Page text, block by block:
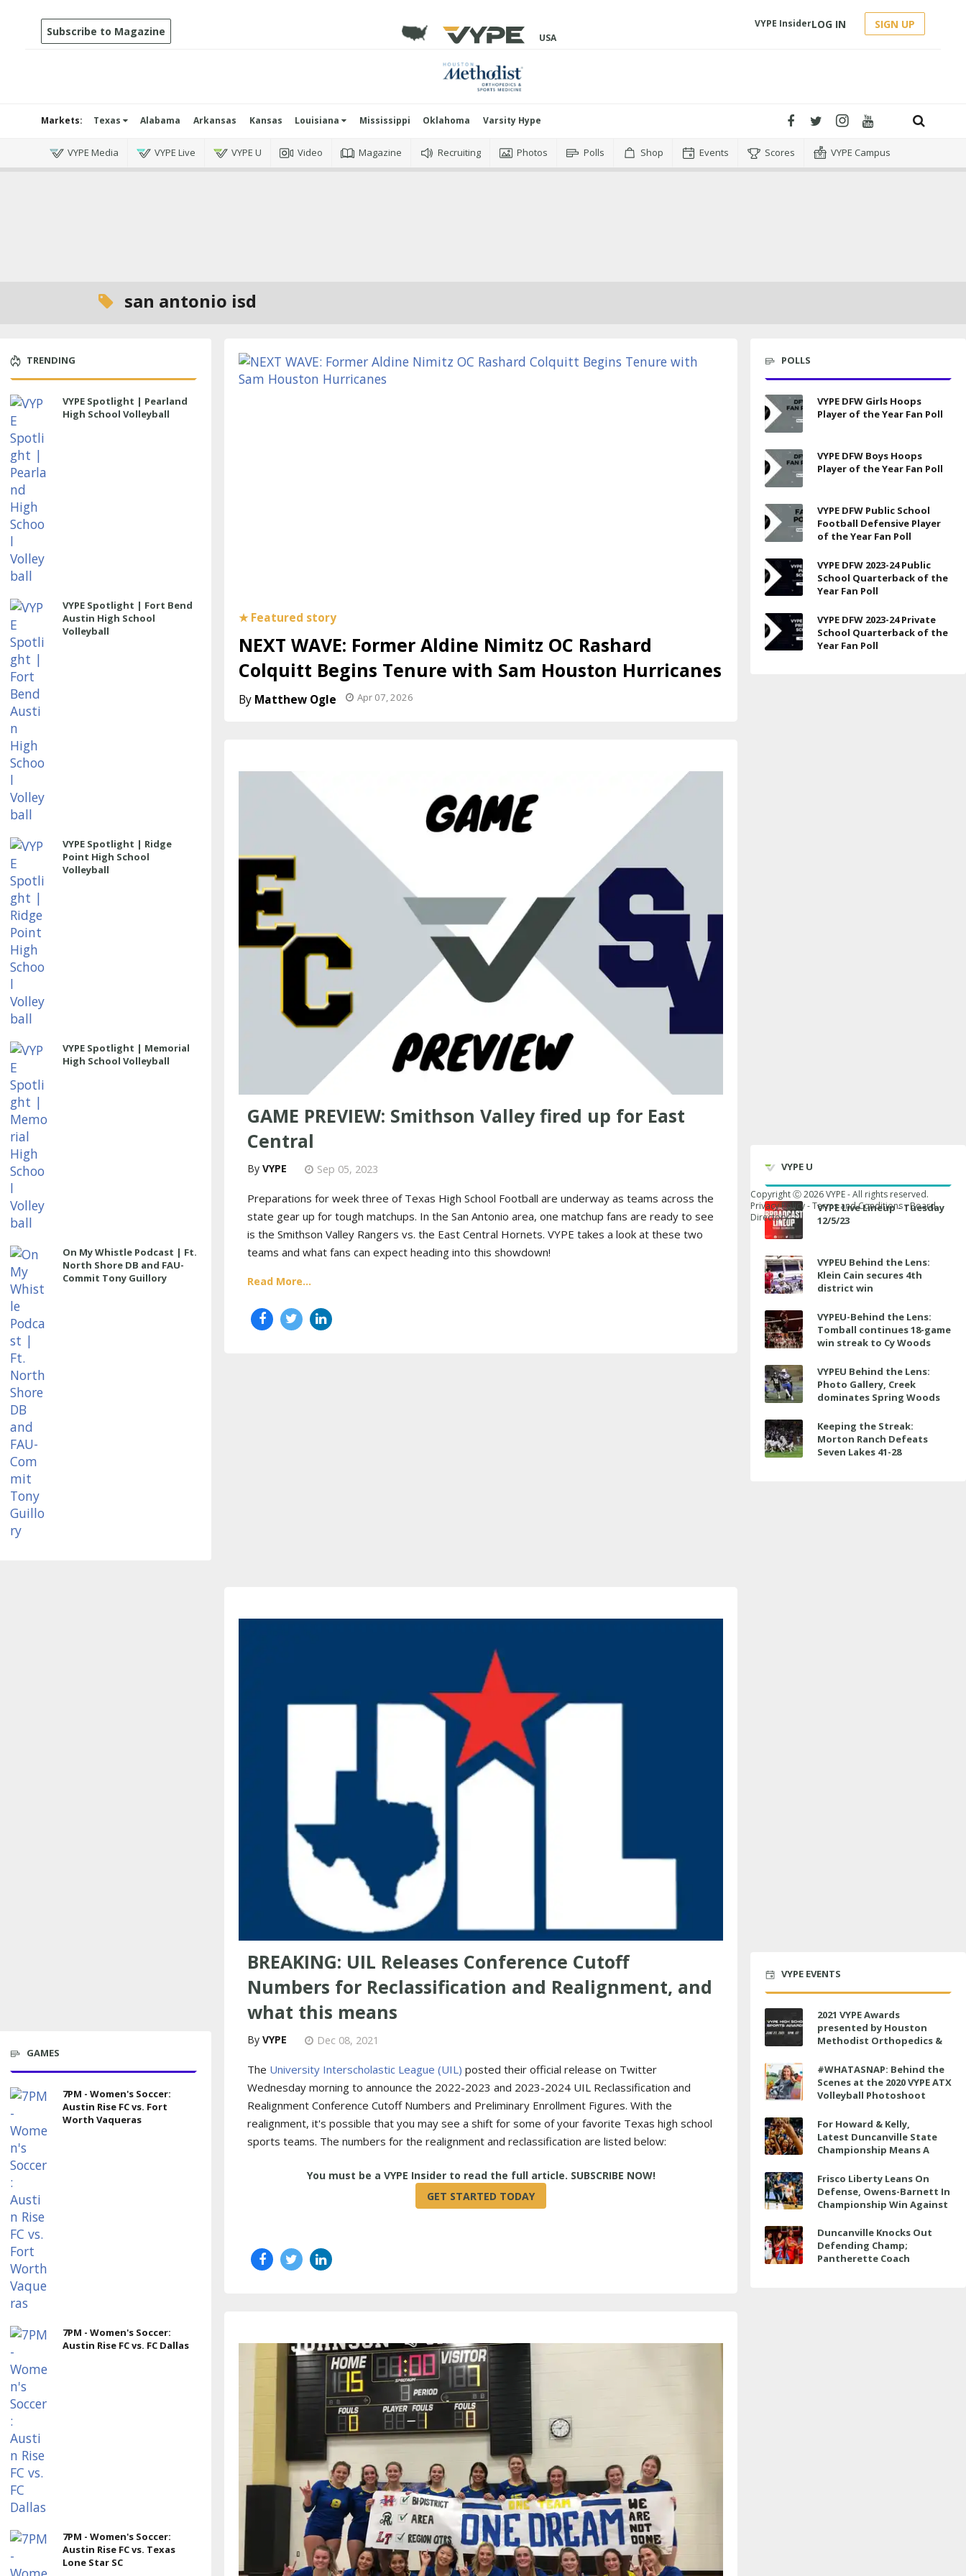
Subscribe to Magazine USA
VYPE InsiderLOG IN SIGN UP
Markets: Texas Alabama Arkansas Kansas Louisiana Mississippi Oklahoma Varsity Hype
VYPE Media VYPE Live VYPE U Video Magazine Recruiting Photos Polls Shop Events Scores VYPE Campus
san antonio isd
TRENDING
VYPE Spotlight | Pearland
High School Volleyball
VYPE Spotlight | Fort Bend
Austin High School
Volleyball
VYPE Spotlight | Ridge
Point High School
Volleyball
VYPE Spotlight | Memorial
High School Volleyball
On My Whistle Podcast | Ft.
North Shore DB and FAU-
Commit Tony Guillory
GAMES
7PM - Women's Soccer:
Austin Rise FC vs. Fort
Worth Vaqueras
7PM - Women's Soccer:
Austin Rise FC vs. FC Dallas
7PM - Women's Soccer:
Austin Rise FC vs. Texas
Lone Star SC
NEXT WAVE: Former Aldine Nimitz OC Rashard
Colquitt Begins Tenure with Sam Houston Hurricanes
Matthew Ogle Apr 07, 2026
GAME PREVIEW: Smithson Valley fired up for East
Central
VYPE Sep 05, 2023
Preparations for week three of Texas High School Football are underway as teams across the
state gear up for tough matchups. In the San Antonio area, one matchup fans are ready to see
is the Smithson Valley Rangers vs. the East Central Hornets. VYPE takes a look at these two
teams and what fans can expect heading into this showdown!
Read More...
BREAKING: UIL Releases Conference Cutoff
Numbers for Reclassification and Realignment, and
what this means
VYPE Dec 08, 2021
The University Interscholastic League (UIL) posted their official release on Twitter
Wednesday morning to announce the 2022-2023 and 2023-2024 UIL Reclassification and
Realignment Conference Cutoff Numbers and Preliminary Enrollment Figures. With the
realignment, it's possible that you may see a shift for some of your favorite Texas high school
sports teams. The numbers for the realignment and reclassification are listed below:
POLLS
VYPE DFW Girls Hoops
Player of the Year Fan Poll
VYPE DFW Boys Hoops
Player of the Year Fan Poll
VYPE DFW Public School
Football Defensive Player
of the Year Fan Poll
VYPE DFW 2023-24 Public
School Quarterback of the
Year Fan Poll
VYPE DFW 2023-24 Private
School Quarterback of the
Year Fan Poll
VYPE U
VYPE Live Lineup - Tuesday
12/5/23
VYPEU Behind the Lens:
Klein Cain secures 4th
district win
VYPEU-Behind the Lens:
Tomball continues 18-game
win streak to Cy Woods
VYPEU Behind the Lens:
Photo Gallery, Creek
dominates Spring Woods
Keeping the Streak:
Morton Ranch Defeats
Seven Lakes 41-28
VYPE EVENTS
2021 VYPE Awards
presented by Houston
Methodist Orthopedics &
on June 27 at 6 p.m.
#WHATASNAP: Behind the
Scenes at the 2020 VYPE ATX
Volleyball Photoshoot
For Howard & Kelly,
Latest Duncanville State
Championship Means A
Frisco Liberty Leans On
Defense, Owens-Barnett In
Championship Win Against
Duncanville Knocks Out
Defending Champ;
Pantherette Coach
Copyright Ⓒ2026VYPE - All rights reserved.
Privacy Policy-Terms and Conditions-Board
Directory